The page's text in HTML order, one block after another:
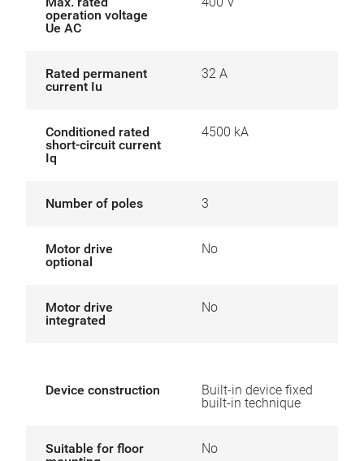
operation voltage
Ue AC
Rated permanent
current Iu
32 A
Conditioned rated
short-circuit current
Iq
4500 kA
Number of poles 3
Motor drive
optional
No
Motor drive
integrated
No
Device construction
Built-in device fixed
built-in technique
Suitable for floor
No